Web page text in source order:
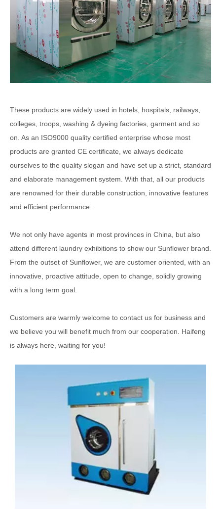
These products are widely used in hotels, hospitals, railways,
colleges, troops, washing & dyeing factories, garment and so
on. As an ISO9000 quality certified enterprise whose most
products are granted CE certificate, we always dedicate
ourselves to the quality slogan and have set up a strict, standard
and elaborate management system. With that, all our products
are renowned for their durable construction, innovative features
and efficient performance.
We not only have agents in most provinces in China, but also
attend different laundry exhibitions to show our Sunflower brand.
From the outset of Sunflower, we are customer oriented, with an
innovative, proactive attitude, open to change, solidly growing
with a long term goal.
Customers are warmly welcome to contact us for business and
we believe you will benefit much from our cooperation. Haifeng
is always here, waiting for you!